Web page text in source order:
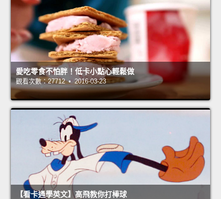
愛吃零食不怕胖！低卡小點心輕鬆做
觀看次數：27712 • 2016-03-23
【看卡通學英文】高飛教你打棒球